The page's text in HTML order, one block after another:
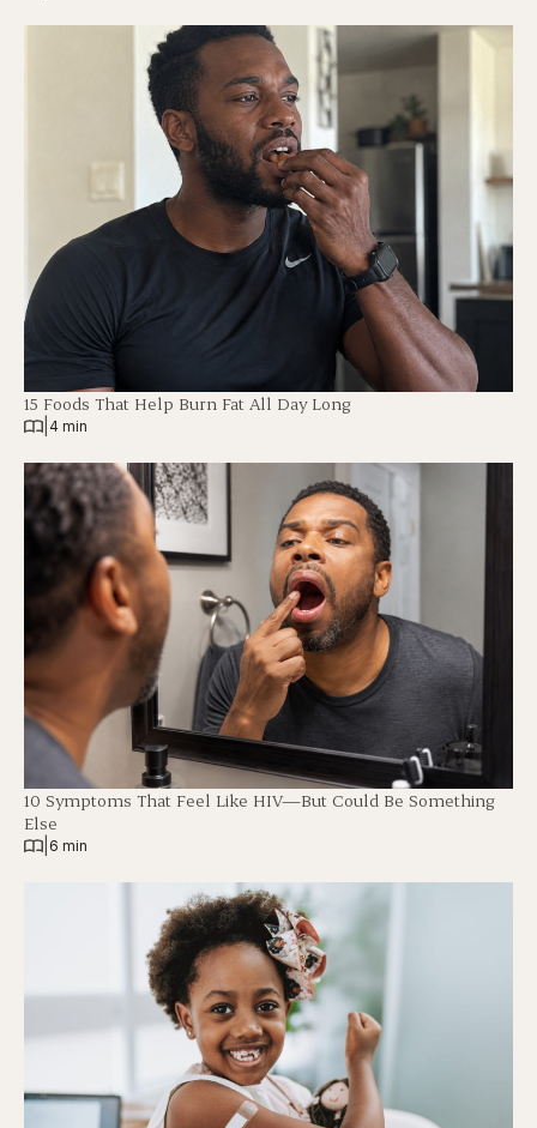
15 Foods That Help Burn Fat All Day Long
4 min
10 Symptoms That Feel Like HIV—But Could Be Something
Else
6 min